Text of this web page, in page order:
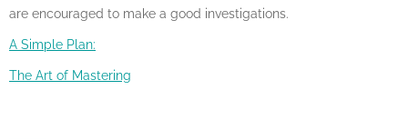
are encouraged to make a good investigations.
A Simple Plan:
The Art of Mastering